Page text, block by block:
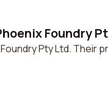
Foundry
Pty Ltd.